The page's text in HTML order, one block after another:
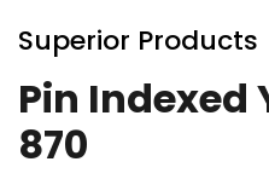
to
the
beginning
of
the
images
Superior Products
Pin Indexed
870